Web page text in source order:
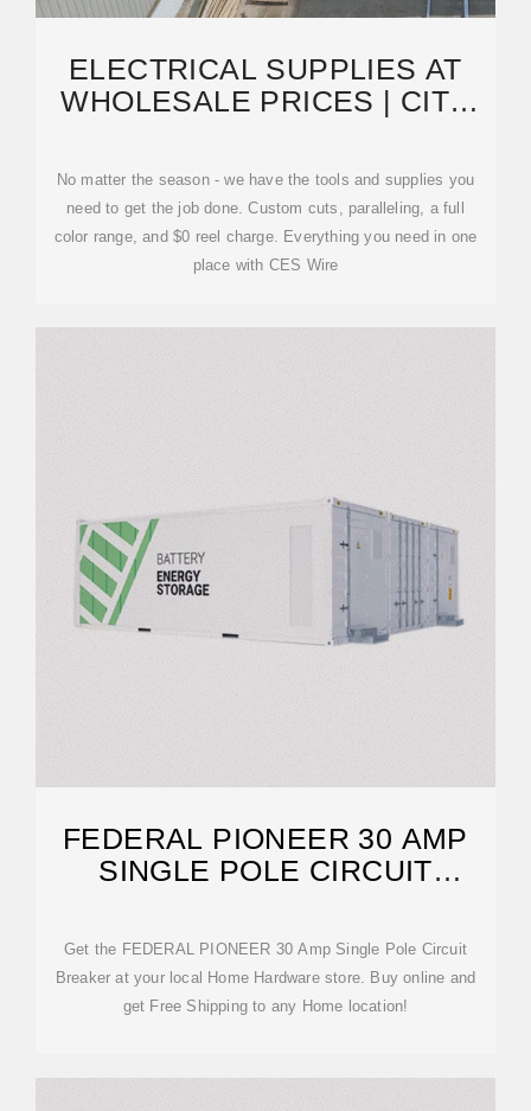
ELECTRICAL SUPPLIES AT
WHOLESALE PRICES | CITY
No matter the season - we have the tools and supplies you
need to get the job done. Custom cuts, paralleling, a full
color range, and $0 reel charge. Everything you need in one
place with CES Wire
FEDERAL PIONEER 30 AMP
SINGLE POLE CIRCUIT
Get the FEDERAL PIONEER 30 Amp Single Pole Circuit
Breaker at your local Home Hardware store. Buy online and
get Free Shipping to any Home location!